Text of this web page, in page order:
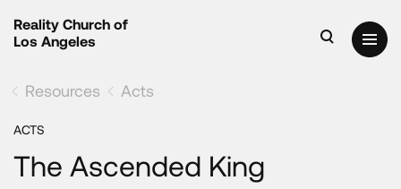
Reality Church of
Los Angeles
Resources Acts
ACTS
The Ascended King